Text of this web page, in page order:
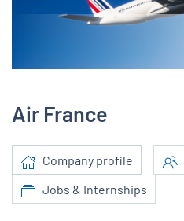
Air France
Company profile
Jobs & Internships